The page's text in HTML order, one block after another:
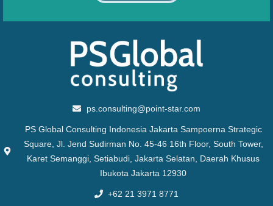
ps.consulting@point-star.com
PS Global Consulting Indonesia Jakarta Sampoerna Strategic
Square, Jl. Jend Sudirman No. 45-46 16th Floor, South Tower,
Karet Semanggi, Setiabudi, Jakarta Selatan, Daerah Khusus
Ibukota Jakarta 12930
+62 21 3971 8771